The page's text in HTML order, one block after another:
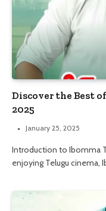
Discover the Best
2025
January 25, 2025
Introduction to Ibomma
enjoying Telugu cinema,